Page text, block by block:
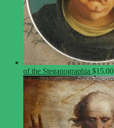
of the Steganographia $15.00